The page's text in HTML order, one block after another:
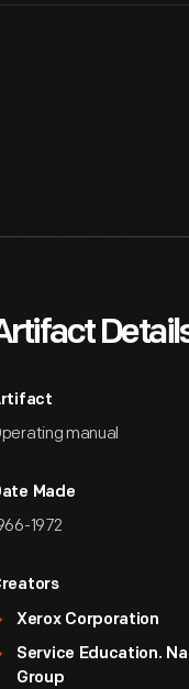
manual
Made
1972
Xerox Corporation
Service Education.
Group